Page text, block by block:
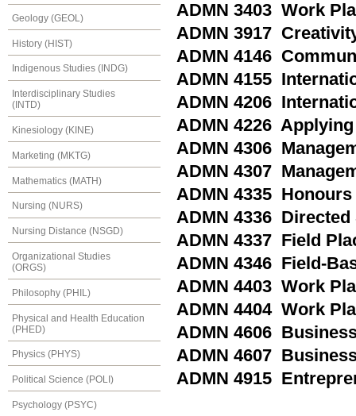
Geology (GEOL)
History (HIST)
Indigenous Studies (INDG)
Interdisciplinary Studies
(INTD)
Kinesiology (KINE)
Marketing (MKTG)
Mathematics (MATH)
Nursing (NURS)
Nursing Distance (NSGD)
Organizational Studies
(ORGS)
Philosophy (PHIL)
Physical and Health Education
(PHED)
Physics (PHYS)
Political Science (POLI)
Psychology (PSYC)
ADMN 3403 Work
ADMN 3917
ADMN 4146
ADMN 4155
ADMN 4206
ADMN 4226
ADMN 4306
ADMN 4307
ADMN 4335
ADMN 4336
ADMN 4337 Field
ADMN 4346 Field-
ADMN 4403 Work
ADMN 4404 Work
ADMN 4606
ADMN 4607
ADMN 4915